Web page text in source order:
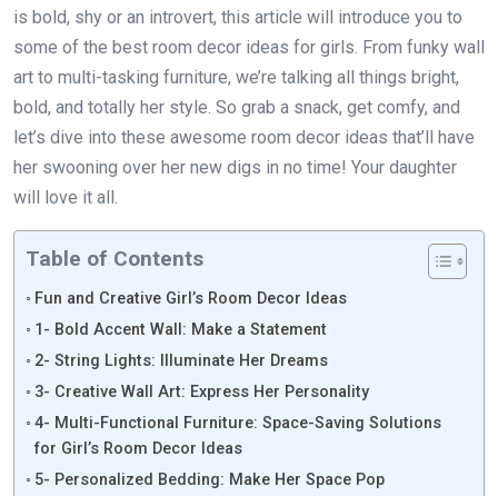
is bold, shy or an introvert, this article will introduce you to
some of the best room decor ideas for girls. From funky wall
art to multi-tasking furniture, we’re talking all things bright,
bold, and totally her style. So grab a snack, get comfy, and
let’s dive into these awesome room decor ideas that’ll have
her swooning over her new digs in no time! Your daughter
will love it all.
Table of Contents
Fun and Creative Girl’s Room Decor Ideas
1- Bold Accent Wall: Make a Statement
2- String Lights: Illuminate Her Dreams
3- Creative Wall Art: Express Her Personality
4- Multi-Functional Furniture: Space-Saving Solutions
for Girl’s Room Decor Ideas
5- Personalized Bedding: Make Her Space Pop